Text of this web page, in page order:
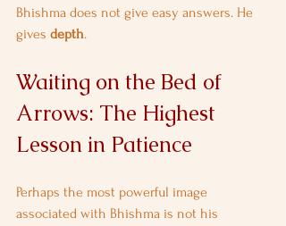
Bhishma does not give easy answers. He
gives depth.
Waiting on the Bed of
Arrows: The Highest
Lesson in Patience
Perhaps the most powerful image
associated with Bhishma is not his